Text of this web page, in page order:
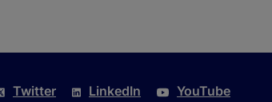
Twitter LinkedIn YouTube